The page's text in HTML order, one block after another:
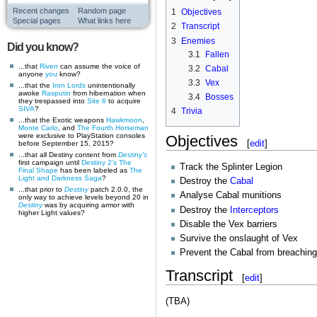
Recent changes
Random page
Special pages
What links here
Did you know?
...that Riven can assume the voice of
anyone you know?
...that the Iron Lords unintentionally
awoke Rasputin from hibernation when
they trespassed into Site 6 to acquire
SIVA?
...that the Exotic weapons Hawkmoon
Monte Carlo , and The Fourth Horseman
were exclusive to PlayStation consoles
before September 15, 2015?
...that all Destiny content from Destiny's
first campaign until Destiny 2's The
Final Shape has been labeled as The
Light and Darkness Saga?
...that prior to Destinypatch 2.0.0, the
only way to achieve levels beyond 20 in
Destinywas by acquiring armor with
higher Light values?
1 Objectives
2 Transcript
3
Enemies
3.1
Fallen
3.2 Cabal
3.3 Vex
3.4
Bosses
4 Trivia
Objectives [edit]
Track the Splinter Legion
Destroy the Cabal
Analyse Cabal munitions
Destroy the Interceptors
Disable the Vex barriers
Survive the onslaught of Vex
Prevent the Cabal from
Transcript [edit]
(TBA)